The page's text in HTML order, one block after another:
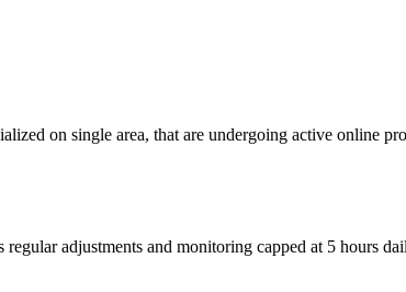
on single area, that are undergoing active online
adjustments and monitoring capped at 5 hours